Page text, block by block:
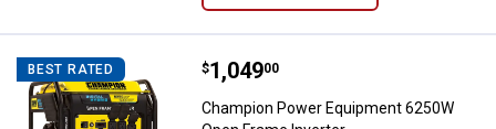
BEST RATED Champion Power Equipment
Price:
$1,049
. 00
Champion Power Equipment 6250W